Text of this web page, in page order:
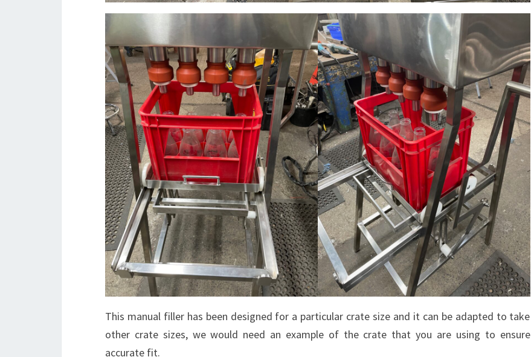
This manual filler has been designed for a particular crate size and it can be adapted to take
other crate sizes, we would need an example of the crate that you are using to ensure
accurate fit.